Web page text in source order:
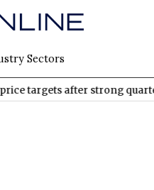
Sectors
after strong quarter INTR